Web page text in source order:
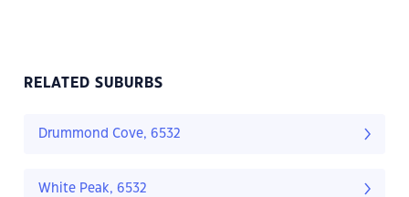
RELATED SUBURBS
Drummond Cove, 6532
White Peak, 6532